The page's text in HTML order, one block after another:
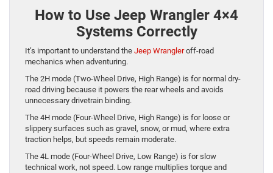
How to Use Jeep Wrangler 4×4
Systems Correctly
It’s important to understand the Jeep Wrangleroff-road
mechanics when adventuring.
The 2H mode (Two-Wheel Drive, High Range) is for normal dry-
road driving because it powers the rear wheels and avoids
unnecessary drivetrain binding.
The 4H mode (Four-Wheel Drive, High Range) is for loose or
slippery surfaces such as gravel, snow, or mud, where extra
traction helps, but speeds remain moderate.
The 4L mode (Four-Wheel Drive, Low Range) is for slow
technical work, not speed. Low range multiplies torque and